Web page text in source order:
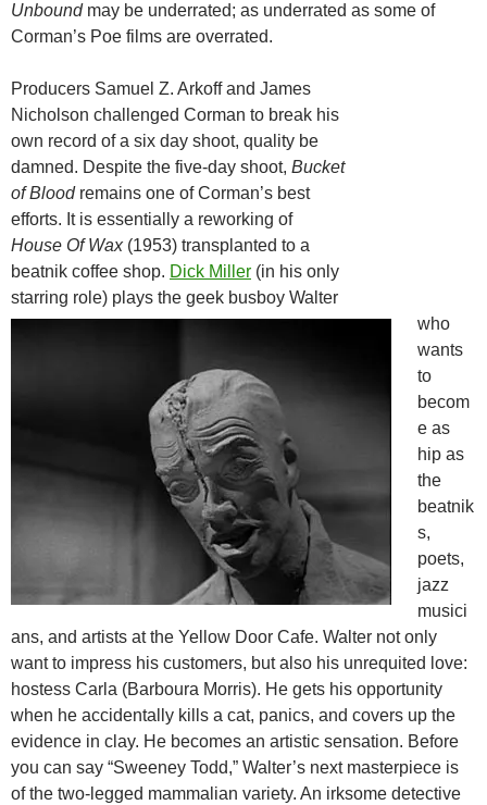
Unboundmay be underrated; as underrated as some of
Corman’s Poe films are overrated.
Producers Samuel Z. Arkoff and James
Nicholson challenged Corman to break his
own record of a six day shoot, quality be
damned. Despite the five-day shoot, Bucket
of Bloodremains one of Corman’s best
efforts. It is essentially a reworking of
House Of Wax(1953) transplanted to a
beatnik coffee shop. Dick Miller (in his only
starring role) plays the geek busboy Walter
who
wants
to
becom
e as
hip as
the
beatnik
s,
poets,
jazz
musici
ans, and artists at the Yellow Door Cafe. Walter not only
want to impress his customers, but also his unrequited love:
hostess Carla (Barboura Morris). He gets his opportunity
when he accidentally kills a cat, panics, and covers up the
evidence in clay. He becomes an artistic sensation. Before
you can say “Sweeney Todd,” Walter’s next masterpiece is
of the two-legged mammalian variety. An irksome detective